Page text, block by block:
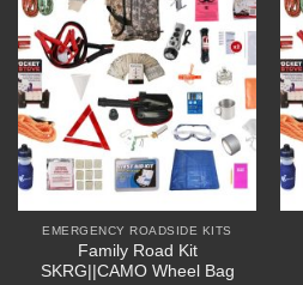
EMERGENCY ROADSIDE KITS
Family Road Kit
SKRG||CAMO Wheel Bag